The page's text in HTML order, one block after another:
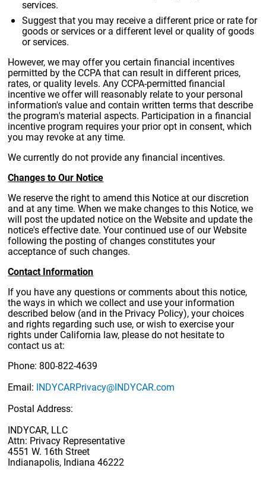
services.
Suggest that you may receive a different price or rate for
goods or services or a different level or quality of goods
or services.
However, we may offer you certain financial incentives
permitted by the CCPA that can result in different prices,
rates, or quality levels. Any CCPA-permitted financial
incentive we offer will reasonably relate to your personal
information's value and contain written terms that describe
the program's material aspects. Participation in a financial
incentive program requires your prior opt in consent, which
you may revoke at any time.
We currently do not provide any financial incentives.
Changes to Our Notice
We reserve the right to amend this Notice at our discretion
and at any time. When we make changes to this Notice, we
will post the updated notice on the Website and update the
notice's effective date. Your continued use of our Website
following the posting of changes constitutes your
acceptance of such changes.
Contact Information
If you have any questions or comments about this notice,
the ways in which we collect and use your information
described below (and in the Privacy Policy), your choices
and rights regarding such use, or wish to exercise your
rights under California law, please do not hesitate to
contact us at:
Phone: 800-822-4639
Email: INDYCARPrivacy@INDYCAR.com
Postal Address:
INDYCAR, LLC
Attn: Privacy Representative
4551 W. 16th Street
Indianapolis, Indiana 46222